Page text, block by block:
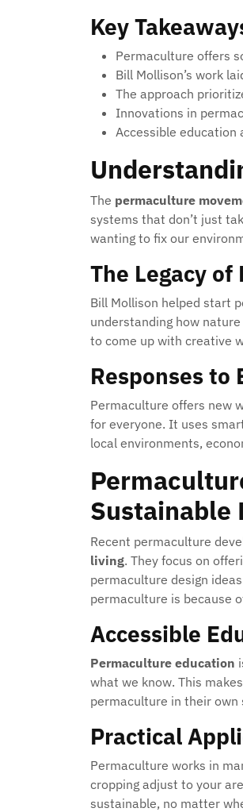
Key
Permaculture offers
Bill Mollison’s work
The approach
Innovations in
Accessible education
The permaculture
systems that don’t just
wanting to fix our
The Legacy
Bill Mollison helped start
understanding how
to come up with creative
Responses to
Permaculture offers new
for everyone. It uses
local environments,
Sustainable
Recent permaculture
living. They focus on
permaculture design
permaculture is because
Accessible
Permaculture education
what we know. This
permaculture in their own
Practical
Permaculture works in
cropping adjust to your
sustainable, no matter